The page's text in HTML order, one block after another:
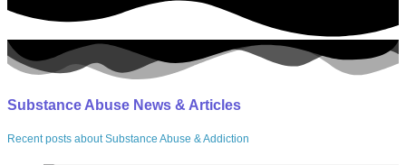
Substance Abuse News & Articles
Recent posts about Substance Abuse & Addiction